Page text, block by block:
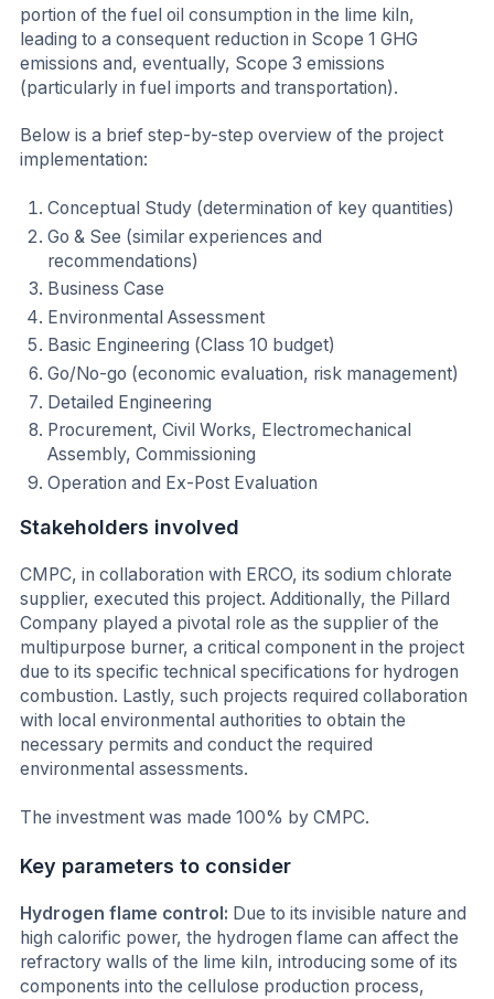
portion of the fuel oil consumption in the lime kiln,
leading to a consequent reduction in Scope 1 GHG
emissions and, eventually, Scope 3 emissions
(particularly in fuel imports and transportation).
Below is a brief step-by-step overview of the project
implementation:
Conceptual Study (determination of key quantities)
Go & See (similar experiences and
recommendations)
Business Case
Environmental Assessment
Basic Engineering (Class 10 budget)
Go/No-go (economic evaluation, risk management)
Detailed Engineering
Procurement, Civil Works, Electromechanical
Assembly, Commissioning
Operation and Ex-Post Evaluation
Stakeholders involved
CMPC, in collaboration with ERCO, its sodium chlorate
supplier, executed this project. Additionally, the Pillard
Company played a pivotal role as the supplier of the
multipurpose burner, a critical component in the project
due to its specific technical specifications for hydrogen
combustion. Lastly, such projects required collaboration
with local environmental authorities to obtain the
necessary permits and conduct the required
environmental assessments.
The investment was made 100% by CMPC.
Key parameters to consider
Hydrogen flame control: Due to its invisible nature and
high calorific power, the hydrogen flame can affect the
refractory walls of the lime kiln, introducing some of its
components into the cellulose production process,